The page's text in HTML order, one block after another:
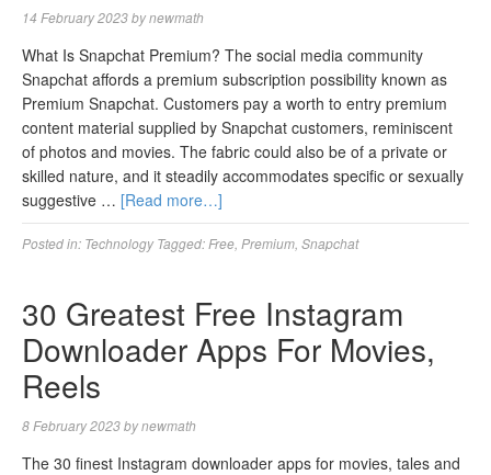
14 February 2023bynewmath
What Is Snapchat Premium? The social media community
Snapchat affords a premium subscription possibility known as
Premium Snapchat. Customers pay a worth to entry premium
content material supplied by Snapchat customers, reminiscent
of photos and movies. The fabric could also be of a private or
skilled nature, and it steadily accommodates specific or sexually
suggestive … [Read more…]
Posted in: Technology Tagged: Free Premium Snapchat
30 Greatest Free Instagram
Downloader Apps For Movies,
Reels
8 February 2023bynewmath
The 30 finest Instagram downloader apps for movies, tales and